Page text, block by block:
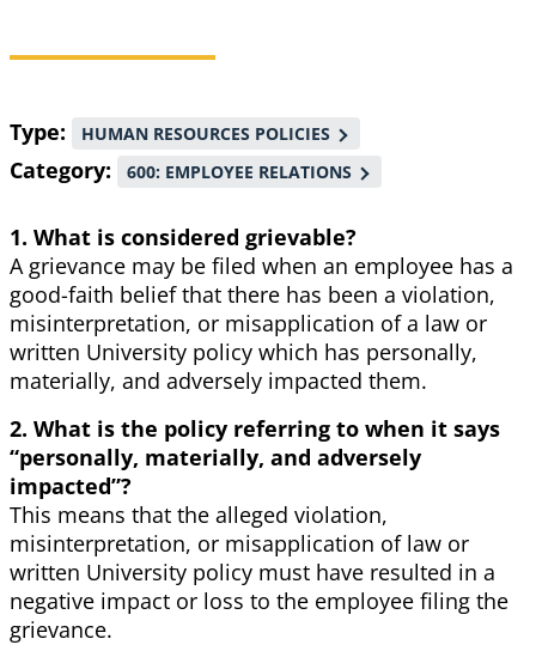
Breadcrumb
Type HUMAN RESOURCES POLICIES
Category 600: EMPLOYEE RELATIONS
1. What is considered grievable?
A grievance may be filed when an employee has a
good-faith belief that there has been a violation,
misinterpretation, or misapplication of a law or
written University policy which has personally,
materially, and adversely impacted them.
2. What is the policy referring to when it says
“personally, materially, and adversely
impacted”?
This means that the alleged violation,
misinterpretation, or misapplication of law or
written University policy must have resulted in a
negative impact or loss to the employee filing the
grievance.